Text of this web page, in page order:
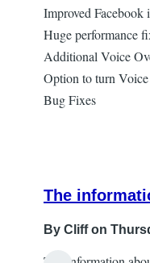
Improved Facebook
Huge performance
Additional Voice
Option to turn
Bug Fixes
The
By Cliffon